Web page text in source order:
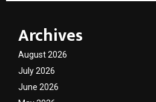
Archives
August 2026
July 2026
June 2026